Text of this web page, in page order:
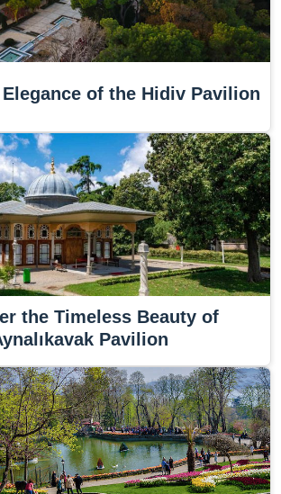
of the Hidiv Pavilion
the Timeless Beauty of
Pavilion